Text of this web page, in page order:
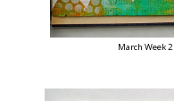
March Week 2